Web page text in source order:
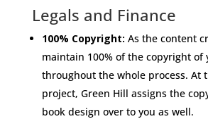
Legals and Finance
100% Copyright: As the content
maintain 100% of the copyright
throughout the whole process. At
project, Green Hill assigns the
book design over to you as well.